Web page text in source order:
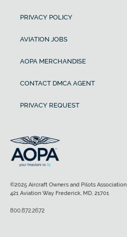
PRIVACY POLICY
AVIATION JOBS
AOPA MERCHANDISE
CONTACT DMCA AGENT
PRIVACY REQUEST
©2025 Aircraft Owners and Pilots Association
421 Aviation Way Frederick, MD, 21701
800.872.2672